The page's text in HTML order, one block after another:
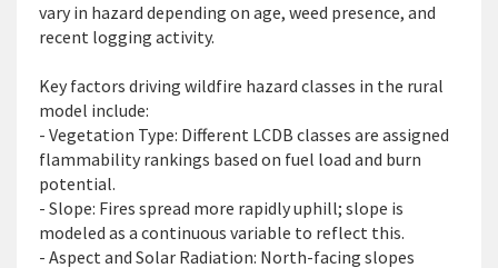
vary in hazard depending on age, weed presence, and
recent logging activity.
Key factors driving wildfire hazard classes in the rural
model include:
- Vegetation Type: Different LCDB classes are assigned
flammability rankings based on fuel load and burn
potential.
- Slope: Fires spread more rapidly uphill; slope is
modeled as a continuous variable to reflect this.
- Aspect and Solar Radiation: North-facing slopes